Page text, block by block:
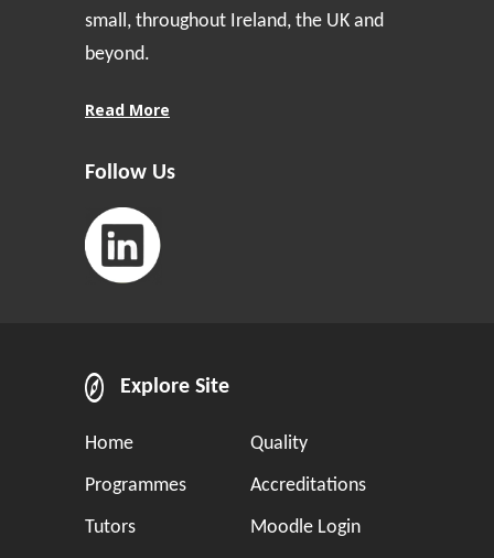
small, throughout Ireland, the UK and
beyond.
Read More
Follow Us
Explore Site
Home
Programmes
Tutors
Quality
Accreditations
Moodle Login